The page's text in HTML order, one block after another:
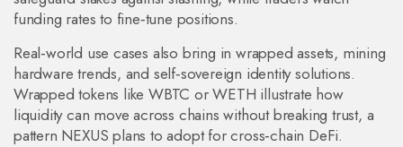
funding rates to fine‑tune positions.
Real‑world use cases also bring in wrapped assets, mining
hardware trends, and self‑sovereign identity solutions.
Wrapped tokens like WBTC or WETH illustrate how
liquidity can move across chains without breaking trust, a
pattern NEXUS plans to adopt for cross‑chain DeFi.